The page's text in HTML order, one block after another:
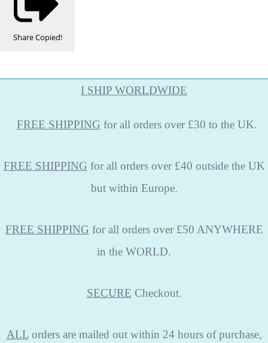
ShareCopied!
I SHIP WORLDWIDE
FREE SHIPPING for all orders over £30 to the UK.
FREE SHIPPING for all orders over £40 outside the UK
but within Europe.
FREE SHIPPING for all orders over £50 ANYWHERE
in the WORLD.
SECURE Checkout.
ALLorders are mailed out within 24 hours of purchase,